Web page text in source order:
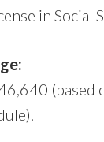
in Social
(based